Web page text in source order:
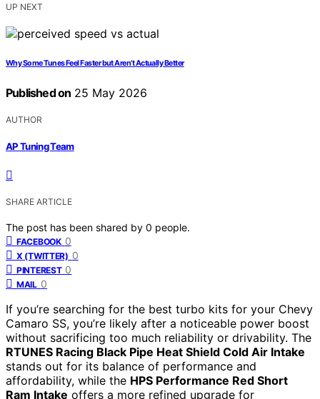
UP NEXT
Why Some Tunes Feel Faster but Aren’t Actually Better
Published on 25 May 2026
AUTHOR
AP Tuning Team
SHARE ARTICLE
The post has been shared by 0 people.
FACEBOOK 0
X (TWITTER) 0
PINTEREST 0
MAIL 0
If you’re searching for the best turbo kits for your Chevy
Camaro SS, you’re likely after a noticeable power boost
without sacrificing too much reliability or drivability. The
RTUNES Racing Black Pipe Heat Shield Cold Air Intake
stands out for its balance of performance and
affordability, while the HPS Performance Red Short
Ram Intake offers a more refined upgrade for